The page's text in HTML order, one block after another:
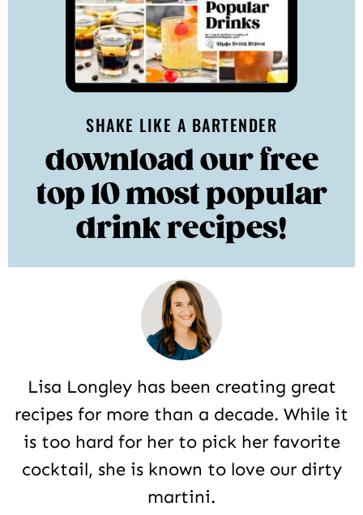
SHAKE LIKE A BARTENDER
download our free
top 10 most popular
drink recipes!
Lisa Longley has been creating great
recipes for more than a decade. While it
is too hard for her to pick her favorite
cocktail, she is known to love our dirty
martini.